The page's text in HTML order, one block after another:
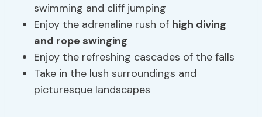
swimming and cliff jumping
Enjoy the adrenaline rush of high diving
and rope swinging
Enjoy the refreshing cascades of the falls
Take in the lush surroundings and
picturesque landscapes